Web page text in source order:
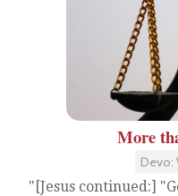
More
Devo:
"[Jesus continued:]